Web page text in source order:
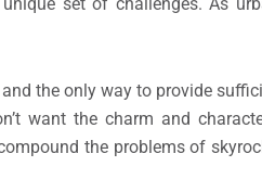
the only way to provide
want the charm and
the problems of